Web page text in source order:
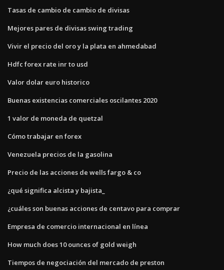
Tasas de cambio de cambio de divisas
Mejores pares de divisas swing trading
Vivir el precio del oro y la plata en ahmedabad
Hdfc forex rate inr to usd
Valor dolar euro historico
Buenas existencias comerciales oscilantes 2020
1 valor de moneda de quetzal
Cómo trabajar en forex
Venezuela precios de la gasolina
Precio de las acciones de wells fargo & co
¿qué significa alcista y bajista_
¿cuáles son buenas acciones de centavo para comprar
Empresa de comercio internacional en línea
How much does 10 ounces of gold weigh
Tiempos de negociación del mercado de preston